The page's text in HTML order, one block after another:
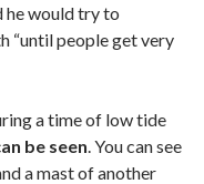
he would try to
“until people get very
a time of low tide
be seen. You can see
a mast of another